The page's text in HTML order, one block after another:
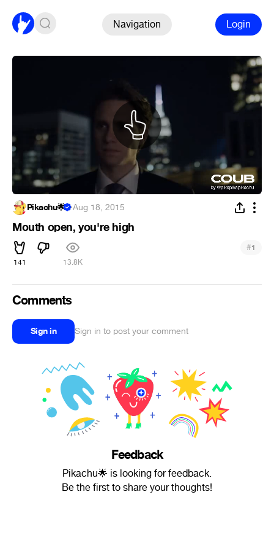
Navigation Login
Pikachu🌟 ·Aug 18, 2015
Mouth open, you're high
141 13.8K
#1
Comments
Sign in Sign in to post your comment
Feedback
Pikachu🌟 is looking for feedback.
Be the first to share your thoughts!